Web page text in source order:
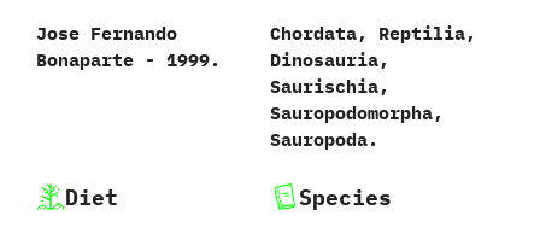
Jose Fernando
Bonaparte‭ ‬-‭ ‬1999.
Chordata,‭ ‬Reptilia,‭
‬Dinosauria,‭
‬Saurischia,‭
‬Sauropodomorpha,‭
‬Sauropoda.
Diet Species